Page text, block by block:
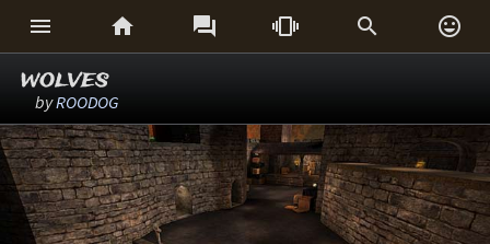
     
wolves
byROODOG